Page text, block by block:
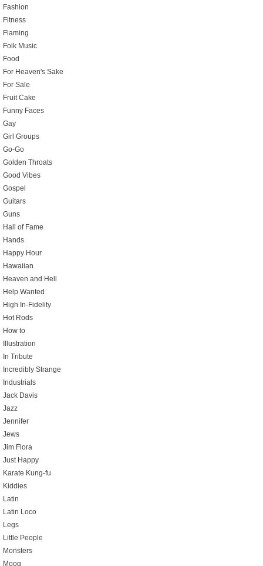
Fashion
Fitness
Flaming
Folk Music
Food
For Heaven's Sake
For Sale
Fruit Cake
Funny Faces
Gay
Girl Groups
Go-Go
Golden Throats
Good Vibes
Gospel
Guitars
Guns
Hall of Fame
Hands
Happy Hour
Hawaiian
Heaven and Hell
Help Wanted
High In-Fidelity
Hot Rods
How to
Illustration
In Tribute
Incredibly Strange
Industrials
Jack Davis
Jazz
Jennifer
Jews
Jim Flora
Just Happy
Karate Kung-fu
Kiddies
Latin
Latin Loco
Legs
Little People
Monsters
Moog